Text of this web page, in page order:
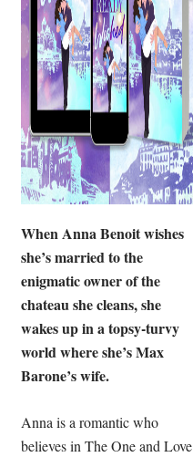
When Anna Benoit wishes
she’s married to the
enigmatic owner of the
chateau she cleans, she
wakes up in a topsy-turvy
world where she’s Max
Barone’s wife.
Anna is a romantic who
believes in The One and Love